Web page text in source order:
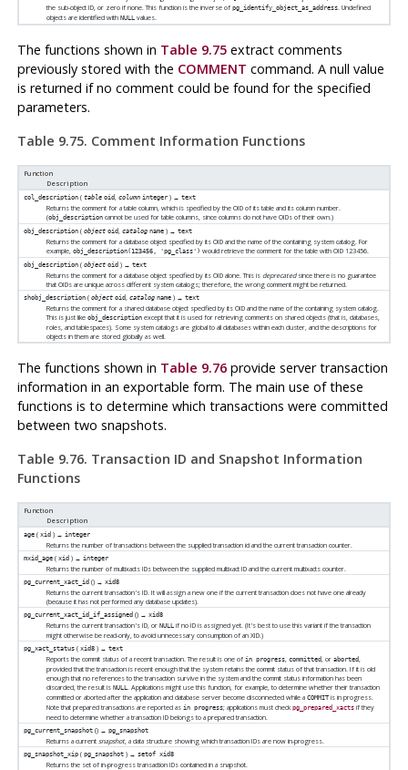
the sub-object ID, or zero if none. This function is the inverse ofpg_identify_object_as_address . Undefined
objects are identified withNULL values.
The functions shown in Table 9.75extract comments
previously stored with the COMMENT command. A null value
is returned if no comment could be found for the specified
parameters.
Table 9.75. Comment Information Functions
Function
Description
col_description (table oid ,column integer ) →text
Returns the comment for a table column, which is specified by the OID of its table and its column number.
(obj_description cannot be used for table columns, since columns do not have OIDs of their own.)
obj_description (object oid ,catalog name ) →text
Returns the comment for a database object specified by its OID and the name of the containing system catalog. For
example,obj_description(123456, 'pg_class') would retrieve the comment for the table with OID 123456.
obj_description (object oid ) →text
Returns the comment for a database object specified by its OID alone. This isdeprecatedsince there is no guarantee
that OIDs are unique across different system catalogs; therefore, the wrong comment might be returned.
shobj_description (object oid ,catalog name ) →text
Returns the comment for a shared database object specified by its OID and the name of the containing system catalog.
This is just likeobj_description except that it is used for retrieving comments on shared objects (that is, databases,
roles, and tablespaces). Some system catalogs are global to all databases within each cluster, and the descriptions for
objects in them are stored globally as well.
The functions shown in Table 9.76provide server transaction
information in an exportable form. The main use of these
functions is to determine which transactions were committed
between two snapshots.
Table 9.76. Transaction ID and Snapshot Information
Functions
Function
Description
age (xid ) →integer
Returns the number of transactions between the supplied transaction id and the current transaction counter.
mxid_age (xid ) →integer
Returns the number of multixacts IDs between the supplied multixact ID and the current multixacts counter.
pg_current_xact_id () →xid8
Returns the current transaction's ID. It will assign a new one if the current transaction does not have one already
(because it has not performed any database updates).
pg_current_xact_id_if_assigned () →xid8
Returns the current transaction's ID, orNULL if no ID is assigned yet. (It's best to use this variant if the transaction
might otherwise be read-only, to avoid unnecessary consumption of an XID.)
pg_xact_status (xid8 ) →text
Reports the commit status of a recent transaction. The result is one ofin progress ,committed , oraborted
provided that the transaction is recent enough that the system retains the commit status of that transaction. If it is old
enough that no references to the transaction survive in the system and the commit status information has been
discarded, the result isNULL
. Applications might use this function, for example, to determine whether their transaction
committed or aborted after the application and database server become disconnected while aCOMMIT is in progress.
Note that prepared transactions are reported asin progress; applications must checkpg_prepared_xacts if they
need to determine whether a transaction ID belongs to a prepared transaction.
pg_current_snapshot () →pg_snapshot
Returns a current snapshot, a data structure showing which transaction IDs are now in-progress.
pg_snapshot_xip (pg_snapshot ) →setof xid8
Returns the set of in-progress transaction IDs contained in a snapshot.